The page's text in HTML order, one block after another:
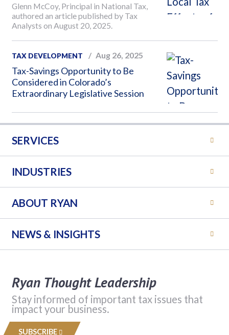
Glenn McCoy, Principal in National Tax,
authored an article published by Tax
Analysts on August 20, 2025.
TAX DEVELOPMENT Aug 26, 2025
Tax-Savings Opportunity to Be
Considered in Colorado’s
Extraordinary Legislative Session
SERVICES
INDUSTRIES
ABOUT RYAN
NEWS & INSIGHTS
Ryan Thought Leadership
Stay informed of important tax issues that
impact your business.
SUBSCRIBE